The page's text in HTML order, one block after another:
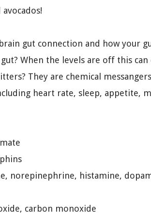
gut connection and how your
When the levels are off this
They are chemical
heart rate, sleep, appetite,
norepinephrine, histamine,
carbon monoxide